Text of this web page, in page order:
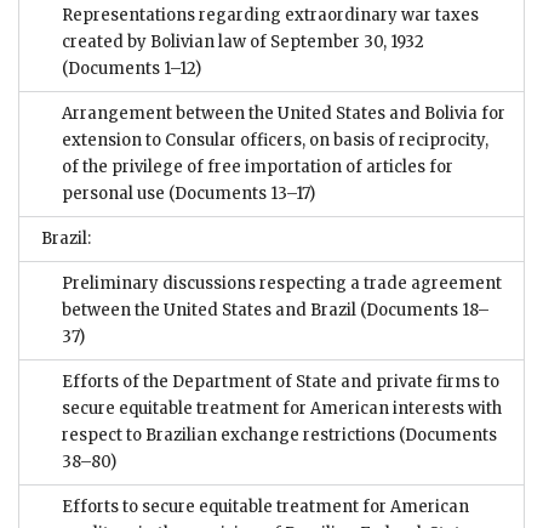
Representations regarding extraordinary war taxes
created by Bolivian law of September 30, 1932
(Documents 1–12)
Arrangement between the United States and Bolivia for
extension to Consular officers, on basis of reciprocity,
of the privilege of free importation of articles for
personal use (Documents 13–17)
Brazil:
Preliminary discussions respecting a trade agreement
between the United States and Brazil (Documents 18–
37)
Efforts of the Department of State and private firms to
secure equitable treatment for American interests with
respect to Brazilian exchange restrictions (Documents
38–80)
Efforts to secure equitable treatment for American